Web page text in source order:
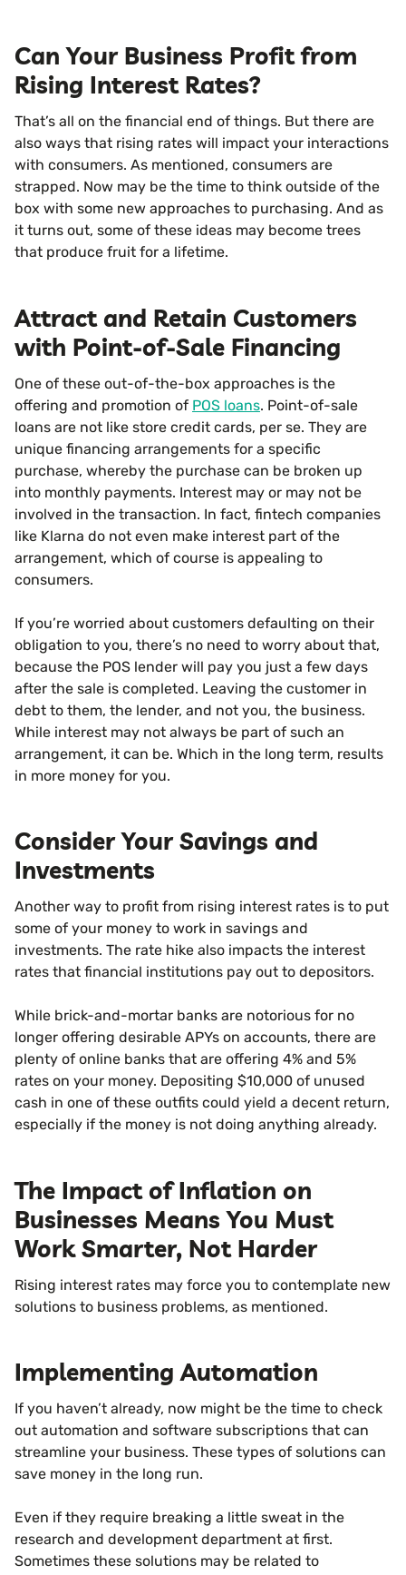
Can Your Business Profit from
Rising Interest Rates?
That’s all on the financial end of things. But there are
also ways that rising rates will impact your interactions
with consumers. As mentioned, consumers are
strapped. Now may be the time to think outside of the
box with some new approaches to purchasing. And as
it turns out, some of these ideas may become trees
that produce fruit for a lifetime.
Attract and Retain Customers
with Point-of-Sale Financing
One of these out-of-the-box approaches is the
offering and promotion of POS loans. Point-of-sale
loans are not like store credit cards, per se. They are
unique financing arrangements for a specific
purchase, whereby the purchase can be broken up
into monthly payments. Interest may or may not be
involved in the transaction. In fact, fintech companies
like Klarna do not even make interest part of the
arrangement, which of course is appealing to
consumers.
If you’re worried about customers defaulting on their
obligation to you, there’s no need to worry about that,
because the POS lender will pay you just a few days
after the sale is completed. Leaving the customer in
debt to them, the lender, and not you, the business.
While interest may not always be part of such an
arrangement, it can be. Which in the long term, results
in more money for you.
Consider Your Savings and
Investments
Another way to profit from rising interest rates is to put
some of your money to work in savings and
investments. The rate hike also impacts the interest
rates that financial institutions pay out to depositors.
While brick-and-mortar banks are notorious for no
longer offering desirable APYs on accounts, there are
plenty of online banks that are offering 4% and 5%
rates on your money. Depositing $10,000 of unused
cash in one of these outfits could yield a decent return,
especially if the money is not doing anything already.
The Impact of Inflation on
Businesses Means You Must
Work Smarter, Not Harder
Rising interest rates may force you to contemplate new
solutions to business problems, as mentioned.
Implementing Automation
If you haven’t already, now might be the time to check
out automation and software subscriptions that can
streamline your business. These types of solutions can
save money in the long run.
Even if they require breaking a little sweat in the
research and development department at first.
Sometimes these solutions may be related to